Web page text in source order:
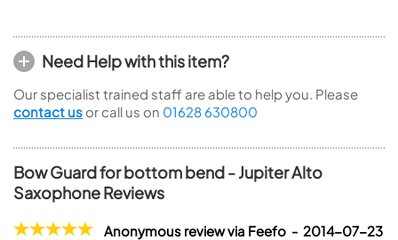
Need Help with this item?
Our specialist trained staff are able to help you. Please
contact us or call us on 01628 630800
Bow Guard for bottom bend - Jupiter Alto
Saxophone Reviews
Anonymous review via Feefo - 2014-07-23